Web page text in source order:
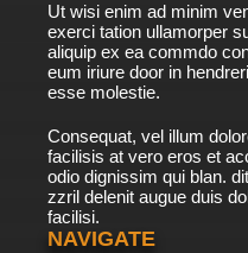
Ut wisi enim ad minim
exerci tation ullamorper
aliquip ex ea commdo
eum iriure door in
esse molestie.
Consequat, vel illum
facilisis at vero eros et
odio dignissim qui blan.
zzril delenit augue duis
facilisi.
NAVIGATE